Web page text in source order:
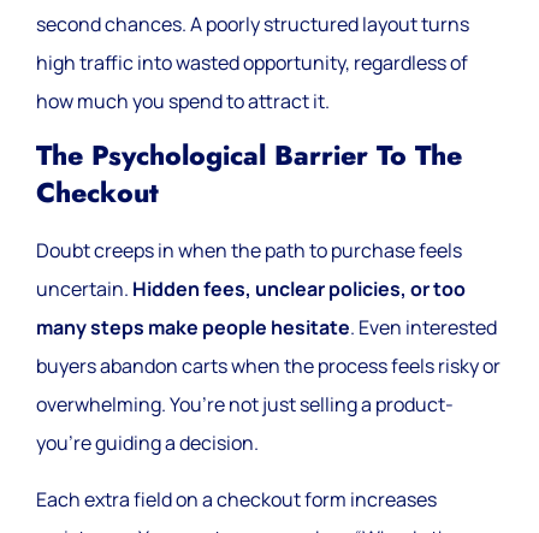
second chances. A poorly structured layout turns
high traffic into wasted opportunity, regardless of
how much you spend to attract it.
The Psychological Barrier To The
Checkout
Doubt creeps in when the path to purchase feels
uncertain. Hidden fees, unclear policies, or too
many steps make people hesitate. Even interested
buyers abandon carts when the process feels risky or
overwhelming. You’re not just selling a product-
you’re guiding a decision.
Each extra field on a checkout form increases